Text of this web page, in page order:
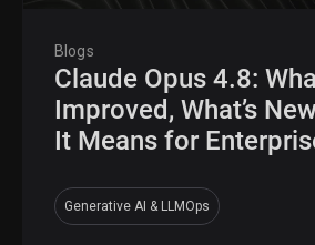
Blogs
Claude Opus 4.8:
Improved, What’s
It Means for
Generative AI & LLMOps